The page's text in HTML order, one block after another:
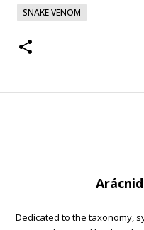
SNAKE VENOM
Dedicated to the taxonomy,